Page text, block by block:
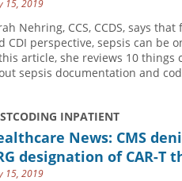
15, 2019
Nehring, CCS, CCDS, says
CDI perspective, sepsis can be
article, she reviews 10 things
sepsis documentation and
INPATIENT
News: CMS
designation of CAR-T
15, 2019